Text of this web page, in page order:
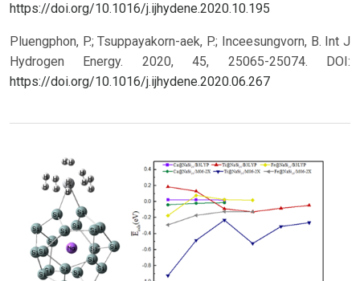
https://doi.org/10.1016/j.ijhydene.2020.10.195
Pluengphon, P.; Tsuppayakorn-aek, P.; Inceesungvorn, B. Int J
Hydrogen Energy. 2020, 45, 25065-25074. DOI:
https://doi.org/10.1016/j.ijhydene.2020.06.267